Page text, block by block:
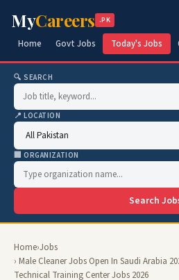
MyCareers .PK
Home Govt Jobs Today's Jobs
🔍 SEARCH
📍 LOCATION
🏢 ORGANIZATION
Search
Home›Jobs
› Male Cleaner Jobs Open In Saudi Arabia
Technical Training Center Jobs 2026